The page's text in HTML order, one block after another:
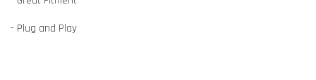
- Plug and Play